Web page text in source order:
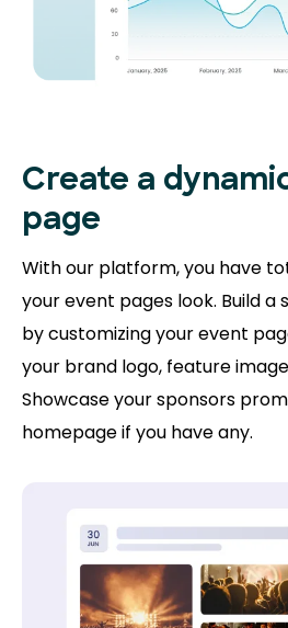
Create a
page
With our platform, you have
your event pages look. Build
by customizing your event
your brand logo, feature
Showcase your sponsors
homepage if you have any.